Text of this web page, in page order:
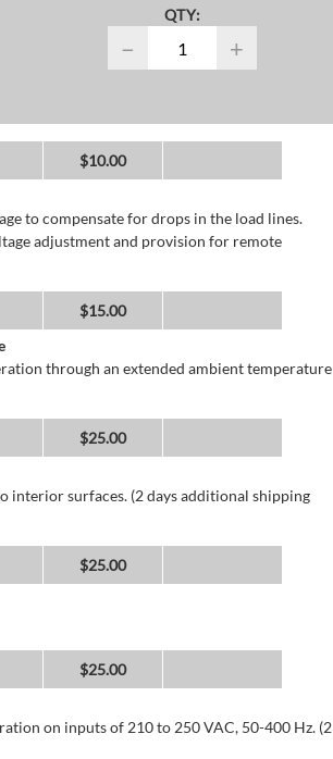
QTY:
− +
$10.00
to compensate for drops in the load lines.
adjustment and provision for remote
$15.00
through an extended ambient temperature
$25.00
interior surfaces. (2 days additional shipping
$25.00
$25.00
on inputs of 210 to 250 VAC, 50-400 Hz. (2